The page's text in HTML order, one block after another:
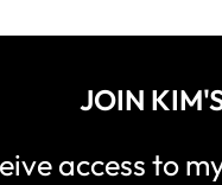
JOIN
access to